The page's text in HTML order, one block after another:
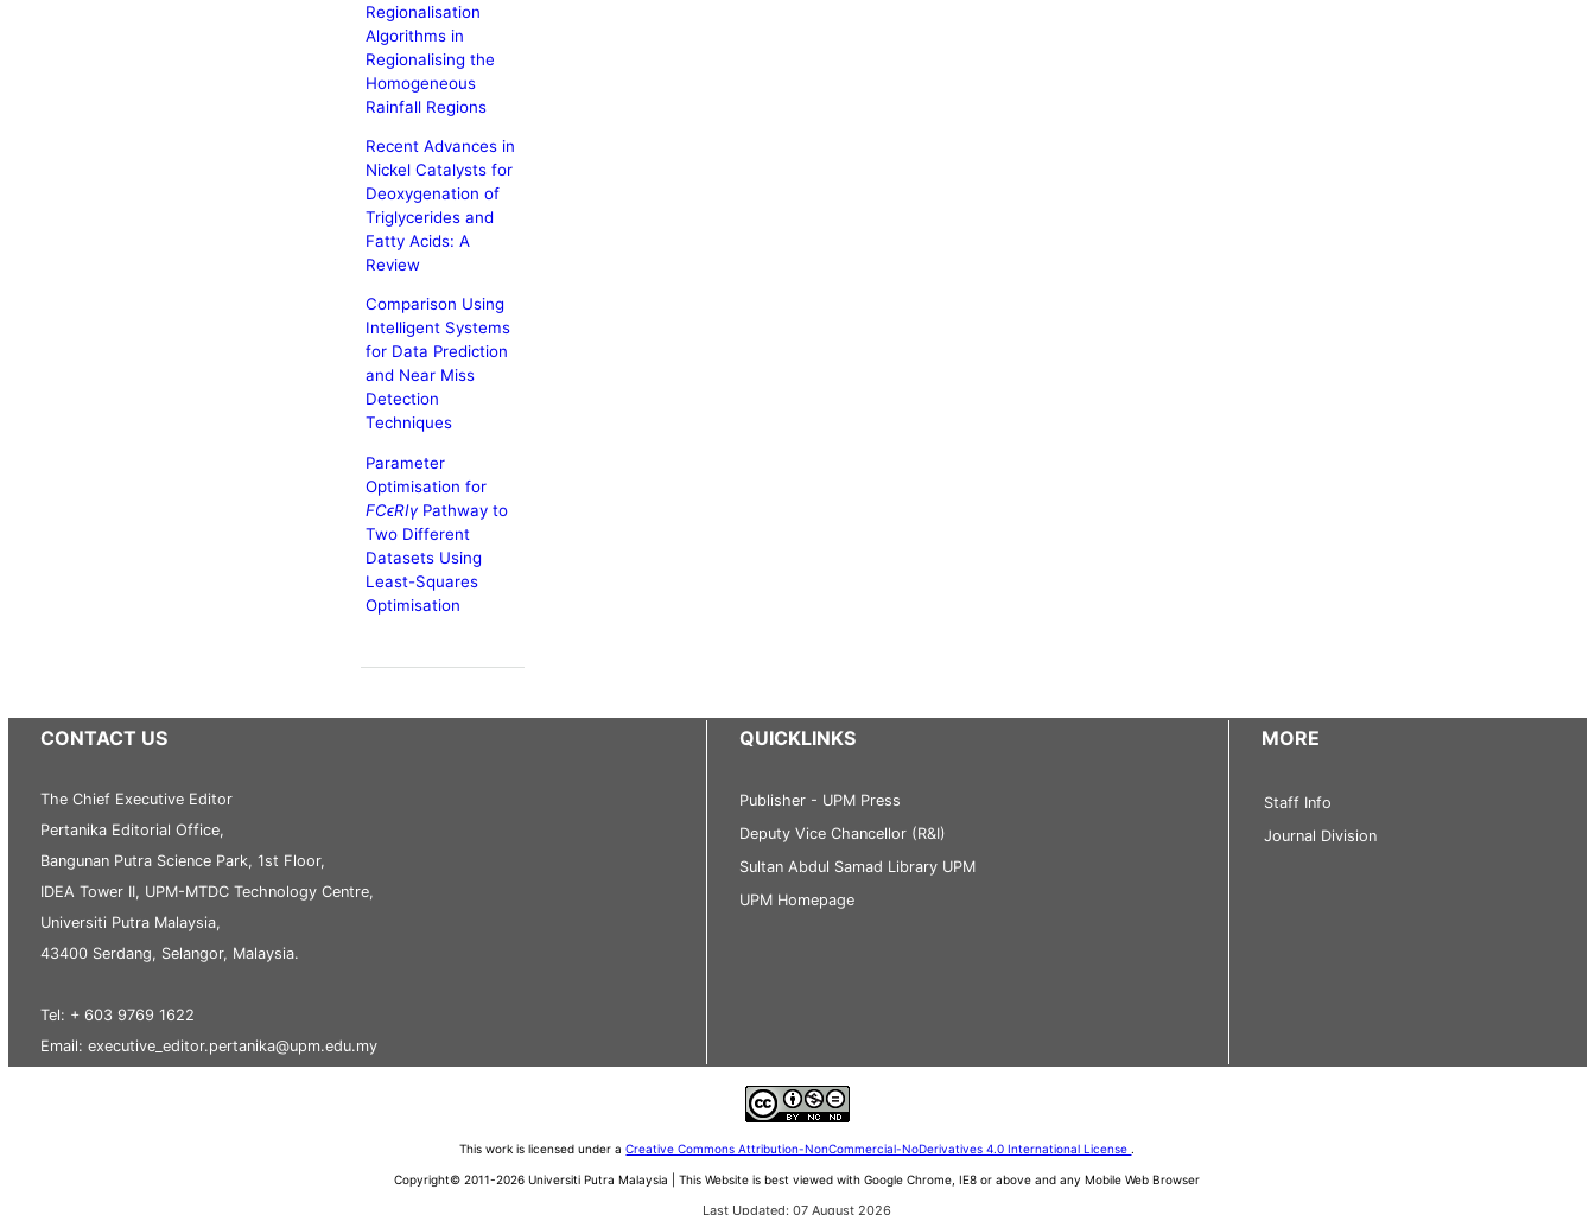
Regionalisation
Algorithms in
Regionalising the
Homogeneous
Rainfall Regions
Recent Advances in
Nickel Catalysts for
Deoxygenation of
Triglycerides and
Fatty Acids: A
Review
Comparison Using
Intelligent Systems
for Data Prediction
and Near Miss
Detection
Techniques
Parameter
Optimisation for
FCϵRIγPathway to
Two Different
Datasets Using
Least-Squares
Optimisation
CONTACT US
The Chief Executive Editor
Pertanika Editorial Office,
Bangunan Putra Science Park, 1st Floor,
IDEA Tower II, UPM-MTDC Technology Centre,
Universiti Putra Malaysia,
43400 Serdang, Selangor, Malaysia.
Tel: + 603 9769 1622
Email: executive_editor.pertanika@upm.edu.my
QUICKLINKS
Publisher - UPM Press
Deputy Vice Chancellor (R&I)
Sultan Abdul Samad Library UPM
UPM Homepage
MORE
Staff Info
Journal Division
This work is licensed under aCreative Commons Attribution-NonCommercial-NoDerivatives 4.0 International License .
Copyright© 2011-2026 Universiti Putra Malaysia | This Website is best viewed with Google Chrome, IE8 or above and any Mobile Web Browser
Last Updated: 07 August 2026